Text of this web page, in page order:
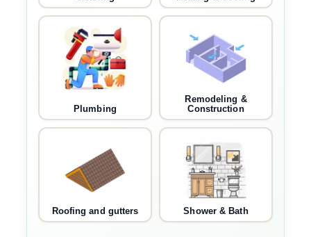
Plumbing
Remodeling &
Construction
Roofing and gutters Shower & Bath